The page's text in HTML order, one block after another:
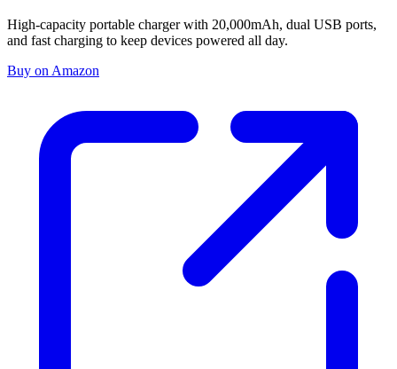
High-capacity portable charger with 20,000mAh, dual USB ports,
and fast charging to keep devices powered all day.
Buy on Amazon